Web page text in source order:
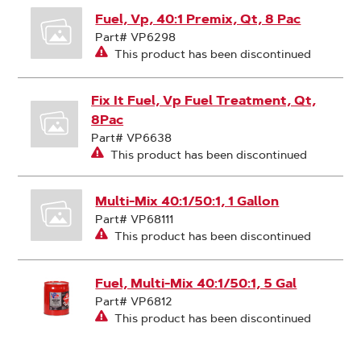
Fuel, Vp, 40:1 Premix, Qt, 8 Pac
Part# VP6298
This product has been discontinued
Fix It Fuel, Vp Fuel Treatment, Qt,
8Pac
Part# VP6638
This product has been discontinued
Multi-Mix 40:1/50:1, 1 Gallon
Part# VP68111
This product has been discontinued
Fuel, Multi-Mix 40:1/50:1, 5 Gal
Part# VP6812
This product has been discontinued